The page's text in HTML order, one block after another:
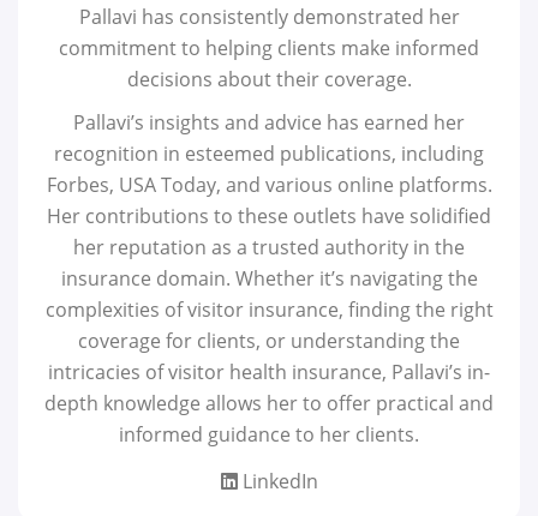
Pallavi has consistently demonstrated her
commitment to helping clients make informed
decisions about their coverage.
Pallavi’s insights and advice has earned her
recognition in esteemed publications, including
Forbes, USA Today, and various online platforms.
Her contributions to these outlets have solidified
her reputation as a trusted authority in the
insurance domain. Whether it’s navigating the
complexities of visitor insurance, finding the right
coverage for clients, or understanding the
intricacies of visitor health insurance, Pallavi’s in-
depth knowledge allows her to offer practical and
informed guidance to her clients.
LinkedIn